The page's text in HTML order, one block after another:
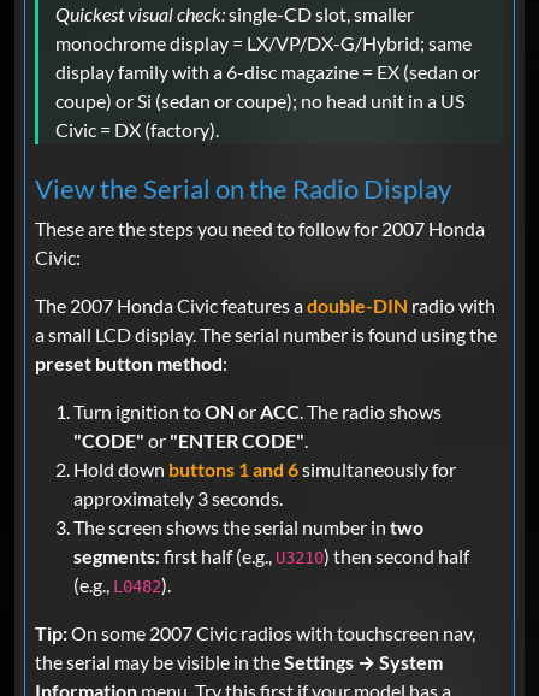
Quickest visual check:single-CD slot, smaller
monochrome display = LX/VP/DX-G/Hybrid; same
display family with a 6-disc magazine = EX (sedan or
coupe) or Si (sedan or coupe); no head unit in a US
Civic = DX (factory).
View the Serial on the Radio Display
These are the steps you need to follow for 2007 Honda
Civic:
The 2007 Honda Civic features adouble-DIN radio with
a small LCD display. The serial number is found using the
preset button method:
Turn ignition toON orACC. The radio shows
"CODE" or "ENTER CODE".
Hold down buttons 1 and 6simultaneously for
approximately 3 seconds.
The screen shows the serial number in two
segments: first half (e.g., U3210) then second half
(e.g., L0482).
Tip:On some 2007 Civic radios with touchscreen nav,
the serial may be visible in theSettings → System
Information menu. Try this first if your model has a